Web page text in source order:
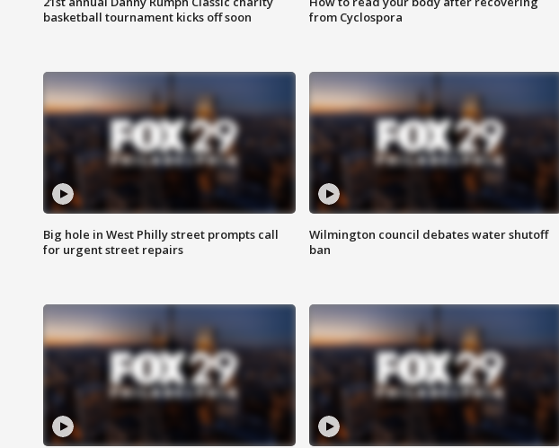
basketball tournament kicks off soon
from Cyclospora
Big hole in West Philly street prompts call
for urgent street repairs
Wilmington council debates water shutoff
ban